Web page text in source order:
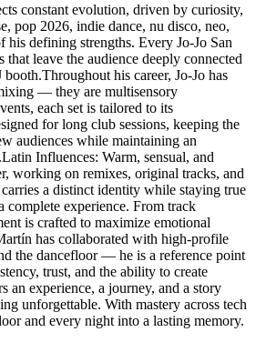
constant evolution, driven by curiosity,
pop 2026, indie dance, nu disco, neo,
defining strengths. Every Jo-Jo San
leave the audience deeply connected
his career, Jo-Jo has
— they are multisensory
each set is tailored to its
for long club sessions, keeping the
audiences while maintaining an
Influences: Warm, sensual, and
working on remixes, original tracks, and
a distinct identity while staying true
experience. From track
is crafted to maximize emotional
has collaborated with high-profile
the dancefloor — he is a reference point
trust, and the ability to create
an experience, a journey, and a story
unforgettable. With mastery across tech
and every night into a lasting memory.